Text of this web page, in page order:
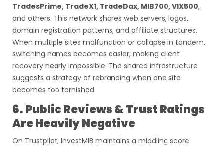
TradesPrime, TradeX1, TradeDax, MIB700, VIX500,
and others. This network shares web servers, logos,
domain registration patterns, and affiliate structures.
When multiple sites malfunction or collapse in tandem,
switching names becomes easier, making client
recovery nearly impossible. The shared infrastructure
suggests a strategy of rebranding when one site
becomes too tarnished.
6. Public Reviews & Trust Ratings
Are Heavily Negative
On Trustpilot, InvestMIB maintains a middling score